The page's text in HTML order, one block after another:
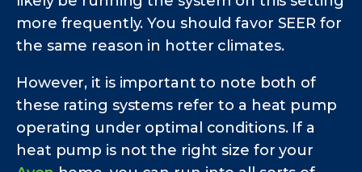
more frequently. You should favor SEER for
the same reason in hotter climates.
However, it is important to note both of
these rating systems refer to a heat pump
operating under optimal conditions. If a
heat pump is not the right size for your